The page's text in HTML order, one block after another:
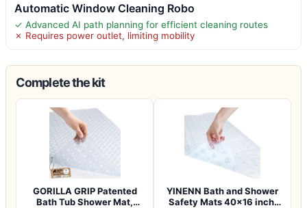
Automatic Window Cleaning Robo
✓ Advanced AI path planning for efficient cleaning routes
✗ Requires power outlet, limiting mobility
Complete the kit
GORILLA GRIP Patented
Bath Tub Shower Mat,
YINENN Bath and Shower
Safety Mats 40×16 inch,